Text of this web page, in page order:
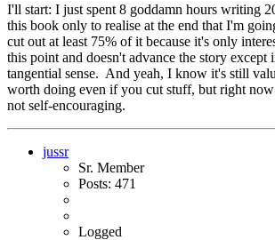
I'll start: I just spent 8 goddamn hours writing
this book only to realise at the end that I'm
cut out at least 75% of it because it's only
this point and doesn't advance the story except
tangential sense. And yeah, I know it's still
worth doing even if you cut stuff, but right
not self-encouraging.
jussr
Sr. Member
Posts: 471
Logged